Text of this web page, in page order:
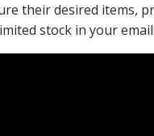
their desired
stock in your